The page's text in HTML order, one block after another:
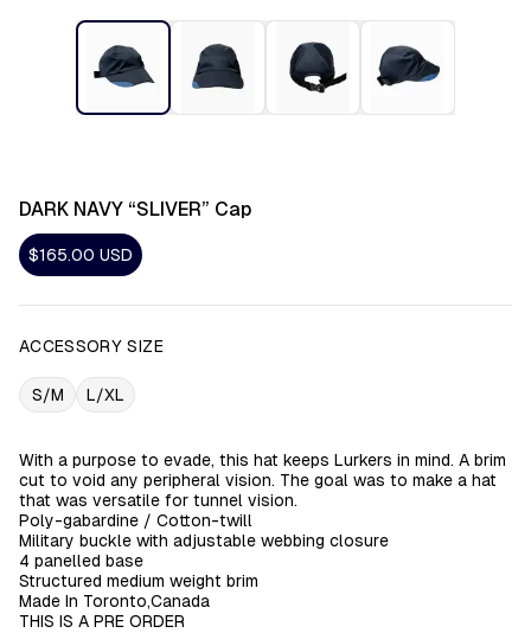
DARK NAVY “SLIVER” Cap
$165.00 USD
ACCESSORY SIZE
S/M L/XL
With a purpose to evade, this hat keeps Lurkers in mind. A brim
cut to void any peripheral vision. The goal was to make a hat
that was versatile for tunnel vision.
Poly-gabardine / Cotton-twill
Military buckle with adjustable webbing closure
4 panelled base
Structured medium weight brim
Made In Toronto,Canada
THIS IS A PRE ORDER